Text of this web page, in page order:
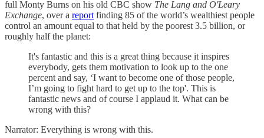
full Monty Burns on his old CBC show The Lang and O'Leary
Exchange, over a report finding 85 of the world’s wealthiest people
control an amount equal to that held by the poorest 3.5 billion, or
roughly half the planet:
It's fantastic and this is a great thing because it inspires
everybody, gets them motivation to look up to the one
percent and say, ‘I want to become one of those people,
I’m going to fight hard to get up to the top'. This is
fantastic news and of course I applaud it. What can be
wrong with this?
Narrator: Everything is wrong with this.